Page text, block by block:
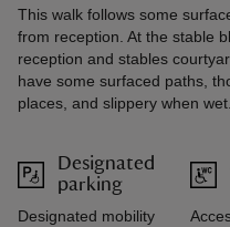
This walk follows some
from reception. At the stable
reception and stables
have some surfaced paths,
places, and slippery when wet.
Designated
parking
Designated mobility